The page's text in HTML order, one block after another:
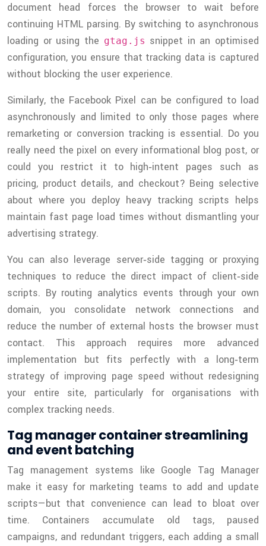
document head forces the browser to wait before
continuing HTML parsing. By switching to asynchronous
loading or using the gtag.js snippet in an optimised
configuration, you ensure that tracking data is captured
without blocking the user experience.
Similarly, the Facebook Pixel can be configured to load
asynchronously and limited to only those pages where
remarketing or conversion tracking is essential. Do you
really need the pixel on every informational blog post, or
could you restrict it to high‑intent pages such as
pricing, product details, and checkout? Being selective
about where you deploy heavy tracking scripts helps
maintain fast page load times without dismantling your
advertising strategy.
You can also leverage server‑side tagging or proxying
techniques to reduce the direct impact of client‑side
scripts. By routing analytics events through your own
domain, you consolidate network connections and
reduce the number of external hosts the browser must
contact. This approach requires more advanced
implementation but fits perfectly with a long‑term
strategy of improving page speed without redesigning
your entire site, particularly for organisations with
complex tracking needs.
Tag manager container streamlining
and event batching
Tag management systems like Google Tag Manager
make it easy for marketing teams to add and update
scripts—but that convenience can lead to bloat over
time. Containers accumulate old tags, paused
campaigns, and redundant triggers, each adding a small